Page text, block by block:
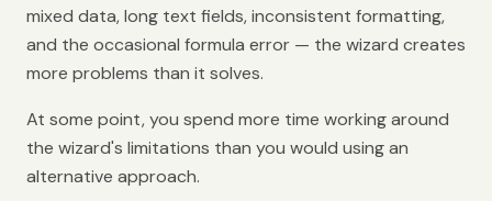
mixed data, long text fields, inconsistent formatting,
and the occasional formula error — the wizard creates
more problems than it solves.
At some point, you spend more time working around
the wizard's limitations than you would using an
alternative approach.